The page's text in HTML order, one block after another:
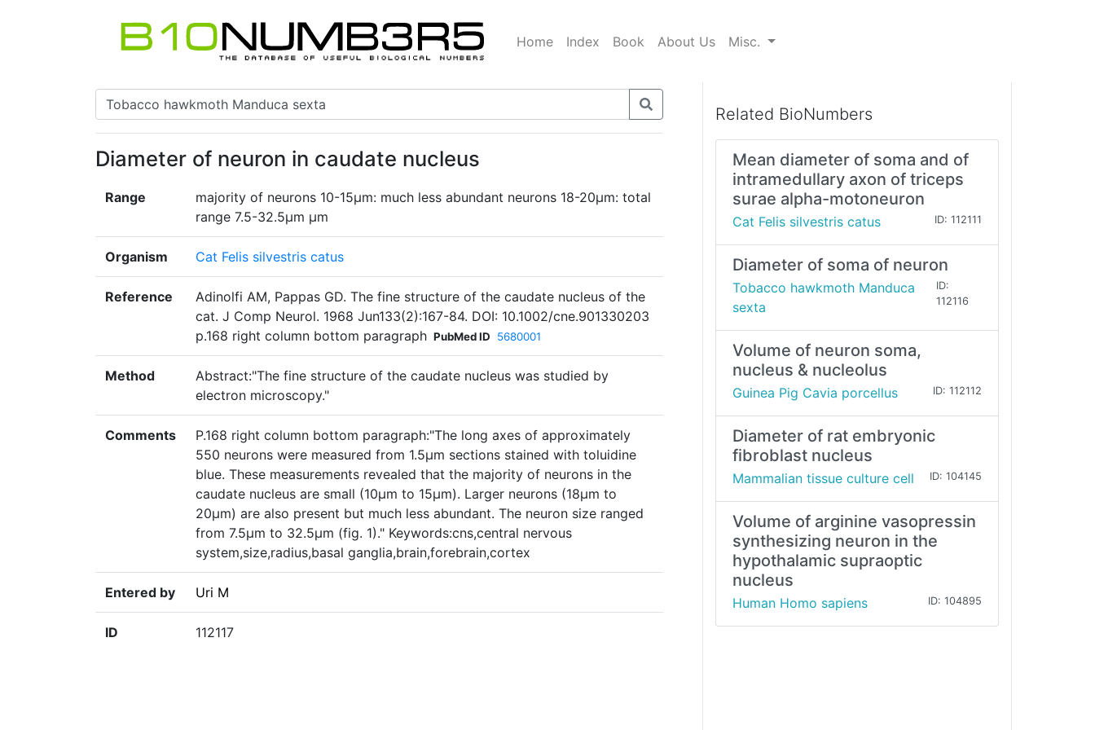
Home Index Book About Us Misc.
Diameter of neuron in caudate nucleus
Range
majority of neurons 10-15µm: much less abundant neurons 18-20µm: total
range 7.5-32.5µm µm
Organism Cat Felis silvestris catus
Reference
Adinolfi AM, Pappas GD. The fine structure of the caudate nucleus of the
cat. J Comp Neurol. 1968 Jun133(2):167-84. DOI: 10.1002/cne.901330203
p.168 right column bottom paragraph PubMed ID 5680001
Method
Abstract:"The fine structure of the caudate nucleus was studied by
electron microscopy."
Comments
P.168 right column bottom paragraph:"The long axes of approximately
550 neurons were measured from 1.5µm sections stained with toluidine
blue. These measurements revealed that the majority of neurons in the
caudate nucleus are small (10µm to 15µm). Larger neurons (18µm to
20µm) are also present but much less abundant. The neuron size ranged
from 7.5µm to 32.5µm (fig. 1)." Keywords:cns,central nervous
system,size,radius,basal ganglia,brain,forebrain,cortex
Entered by Uri M
ID 112117
Related BioNumbers
Mean diameter of soma and of
intramedullary axon of triceps
surae alpha-motoneuron
Cat Felis silvestris catus ID: 112111
Diameter of soma of neuron
Tobacco hawkmoth Manduca
sexta
ID:
112116
Volume of neuron soma,
nucleus & nucleolus
Guinea Pig Cavia porcellus ID: 112112
Diameter of rat embryonic
fibroblast nucleus
Mammalian tissue culture cell ID: 104145
Volume of arginine vasopressin
synthesizing neuron in the
hypothalamic supraoptic
nucleus
Human Homo sapiens ID: 104895